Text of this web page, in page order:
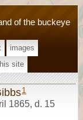
of the buckeye
images
site
1
1865, d. 15